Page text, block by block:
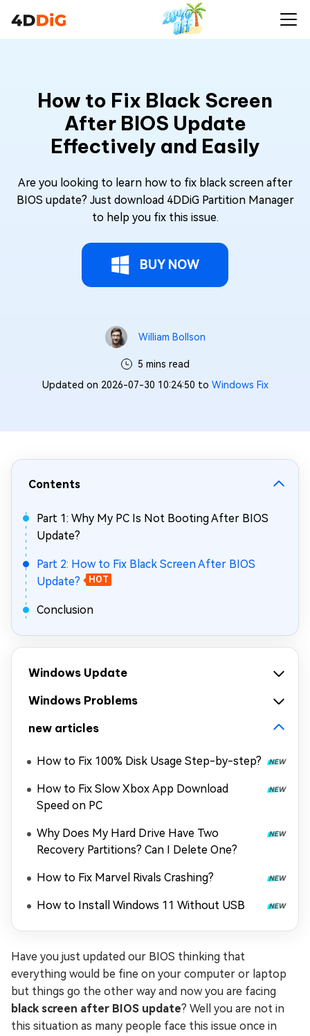
How to Fix Black Screen
After BIOS Update
Effectively and Easily
Are you looking to learn how to fix black screen after
BIOS update? Just download 4DDiG Partition Manager
to help you fix this issue.
BUY NOW
William Bollson
5 mins read
Updated on 2026-07-30 10:24:50 to Windows Fix
Contents
Part 1: Why My PC Is Not Booting After BIOS
Update?
Part 2: How to Fix Black Screen After BIOS
Update?
HOT
Conclusion
Windows Update
Windows Problems
new articles
How to Fix 100% Disk Usage Step-by-step?
How to Fix Slow Xbox App Download
Speed on PC
Why Does My Hard Drive Have Two
Recovery Partitions? Can I Delete One?
How to Fix Marvel Rivals Crashing?
How to Install Windows 11 Without USB
Have you just updated our BIOS thinking that
everything would be fine on your computer or laptop
but things go the other way and now you are facing
black screen after BIOS update? Well you are not in
this situation as many people face this issue once in